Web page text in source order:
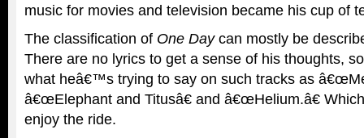
music for movies and television became his cup of
The classification of One Daycan mostly be
There are no lyrics to get a sense of his thoughts,
what heâ€™s trying to say on such tracks as
â€œElephant and Titusâ€ and â€œHelium.â€
enjoy the ride.